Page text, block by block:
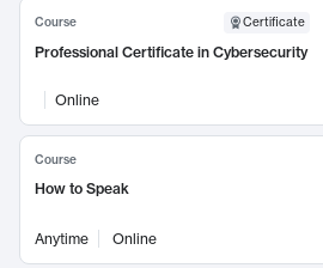
Course Certificate
Professional Certificate in Cybersecurity
Online
Course
How to Speak
Anytime Online